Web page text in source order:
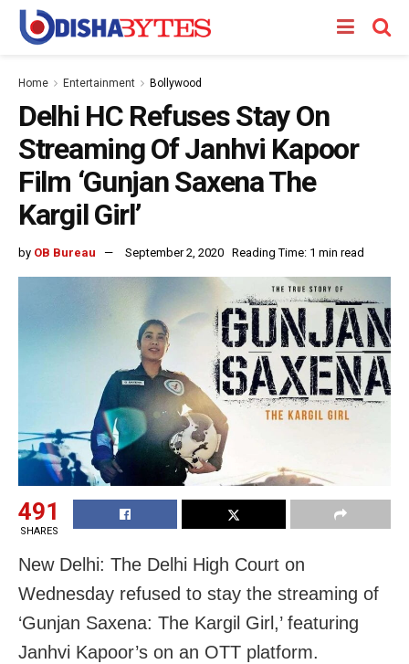
Home Entertainment Bollywood
Delhi HC Refuses Stay On
Streaming Of Janhvi Kapoor
Film ‘Gunjan Saxena The
Kargil Girl’
by OB Bureau September 2, 2020 Reading Time: 1 min read
491
SHARES
New Delhi: The Delhi High Court on
Wednesday refused to stay the streaming of
‘Gunjan Saxena: The Kargil Girl,’ featuring
Janhvi Kapoor’s on an OTT platform.